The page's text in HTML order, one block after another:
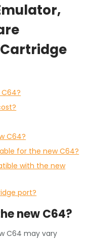
C64?
for the new C64?
with the new
port?
new C64?
C64 may vary